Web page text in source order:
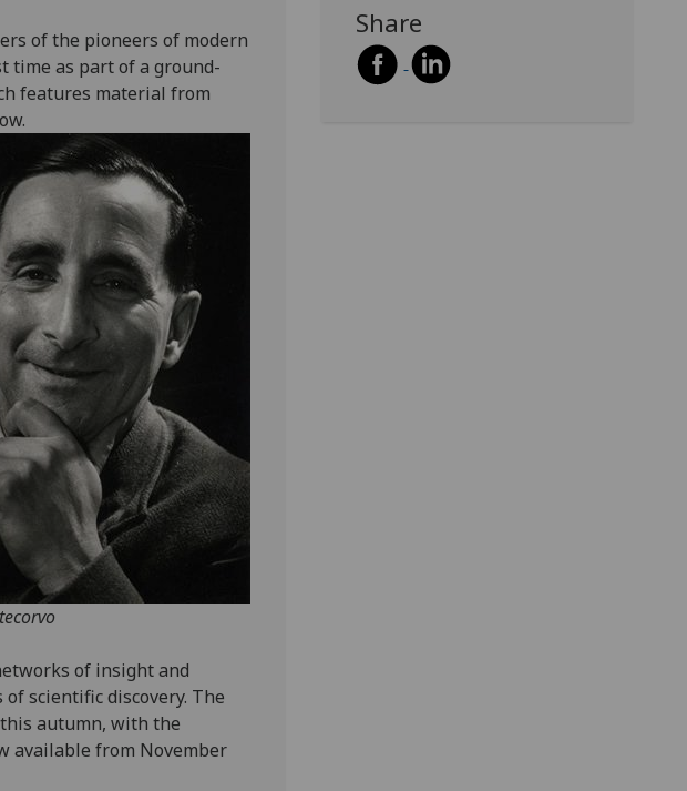
of the pioneers of modern
time as part of a ground-
features material from
of insight and
scientific discovery. The
autumn, with the
available from November
Share